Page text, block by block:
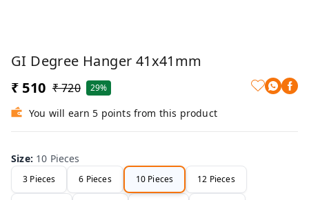
GI Degree Hanger 41x41mm
₹ 510 ₹ 720 29%
You will earn 5 points from this product
Size: 10 Pieces
3 Pieces 6 Pieces 10 Pieces 12 Pieces